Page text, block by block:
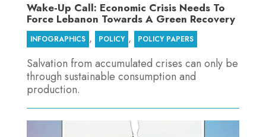
Wake-Up Call: Economic Crisis Needs To
Force Lebanon Towards A Green Recovery
INFOGRAPHICS , POLICY , POLICY PAPERS
Salvation from accumulated crises can only be
through sustainable consumption and
production.